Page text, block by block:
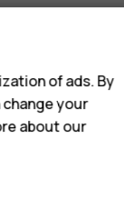
of ads. By
your
about our